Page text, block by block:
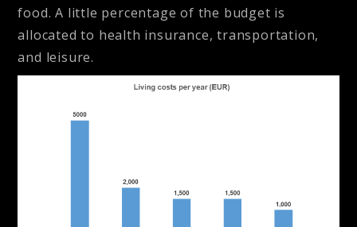
food. A little percentage of the budget is
allocated to health insurance, transportation,
and leisure.